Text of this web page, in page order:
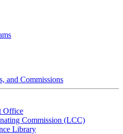
and Commissions
Office
Commission (LCC)
Library